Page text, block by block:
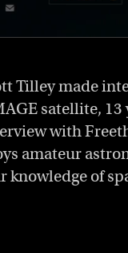
Tilley made
satellite,
with
amateur
of